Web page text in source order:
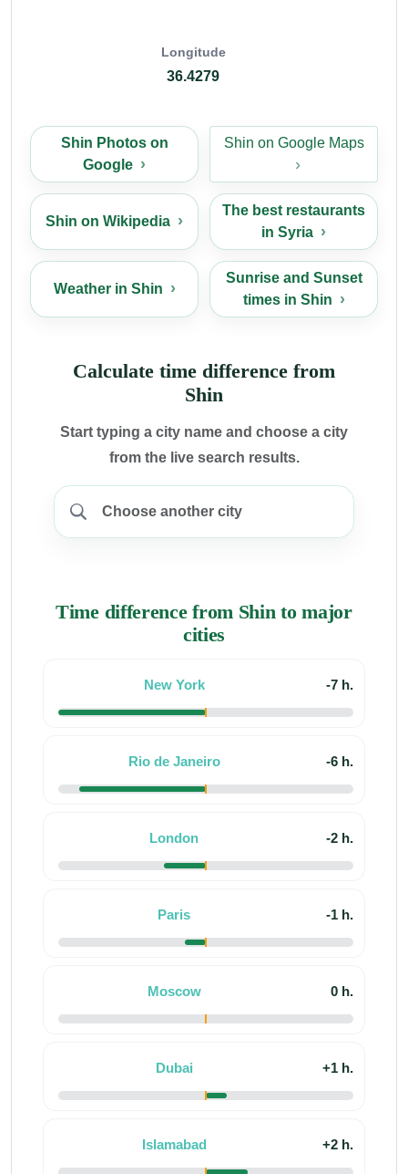
Longitude
36.4279
Shin Photos on
Google
Shin on Google Maps
Shin on Wikipedia
The best restaurants
in Syria
Weather in Shin
Sunrise and Sunset
times in Shin
Calculate time difference from
Shin
Start typing a city name and choose a city
from the live search results.
Time difference from Shin to major
cities
New York -7 h.
Rio de Janeiro -6 h.
London -2 h.
Paris -1 h.
Moscow 0 h.
Dubai +1 h.
Islamabad +2 h.